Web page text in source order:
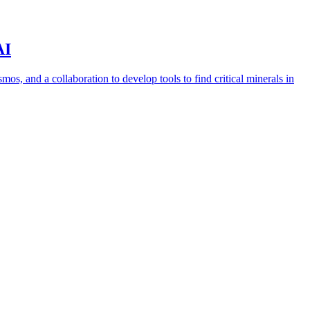
and a collaboration to develop tools to find critical minerals in